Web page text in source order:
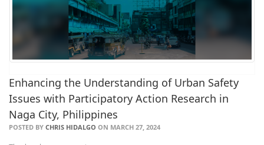
Enhancing the Understanding of Urban Safety
Issues with Participatory Action Research in
Naga City, Philippines
POSTED BY CHRIS HIDALGO ON MARCH 27, 2024